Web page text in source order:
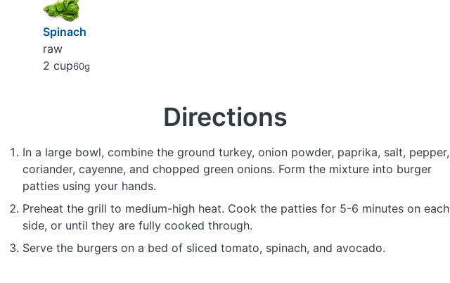
Spinach
raw
2 cup60g
Directions
In a large bowl, combine the ground turkey, onion powder, paprika, salt, pepper,
coriander, cayenne, and chopped green onions. Form the mixture into burger
patties using your hands.
Preheat the grill to medium-high heat. Cook the patties for 5-6 minutes on each
side, or until they are fully cooked through.
Serve the burgers on a bed of sliced tomato, spinach, and avocado.